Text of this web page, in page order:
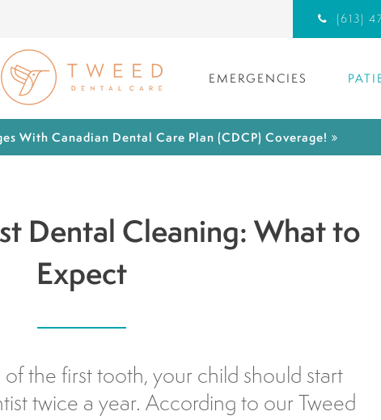
(613)
EMERGENCIES
With Canadian Dental Care Plan (CDCP) Coverage!
Dental Cleaning: What to
Expect
the first tooth, your child should start
twice a year. According to our Tweed